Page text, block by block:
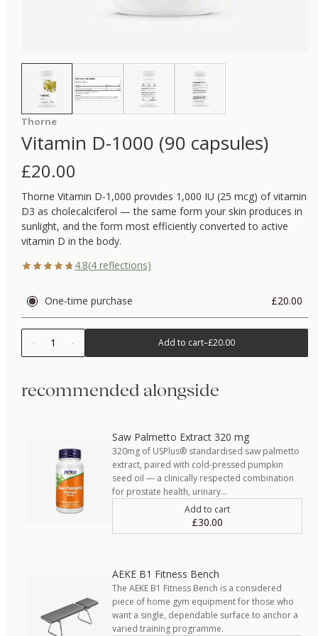
Thorne
Vitamin D-1000 (90 capsules)
£20.00
Thorne Vitamin D-1,000 provides 1,000 IU (25 mcg) of vitamin
D3 as cholecalciferol — the same form your skin produces in
sunlight, and the form most efficiently converted to active
vitamin D in the body.
4.8(4 reflections)
One-time purchase £20.00
1 Add to cart–£20.00
recommended alongside
Saw Palmetto Extract 320 mg
320mg of USPlus® standardised saw palmetto
extract, paired with cold-pressed pumpkin
seed oil — a clinically respected combination
for prostate health, urinary…
Add to cart
£30.00
AEKE B1 Fitness Bench
The AEKE B1 Fitness Bench is a considered
piece of home gym equipment for those who
want a single, dependable surface to anchor a
varied training programme.